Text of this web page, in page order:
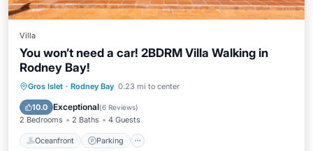
Villa
You won’t need a car! 2BDRM Villa Walking in
Rodney Bay!
Gros Islet · Rodney Bay 0.23 mi to center
10.0 Exceptional(6 Reviews)
2 Bedrooms 2 Baths 4 Guests
Oceanfront Parking
Oceanfront Parking
Ocean View